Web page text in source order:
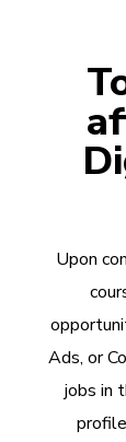
Upon
Ads, or
jobs in